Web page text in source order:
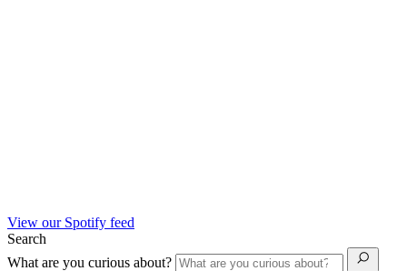
View our Spotify feed
Search
What are you curious about?